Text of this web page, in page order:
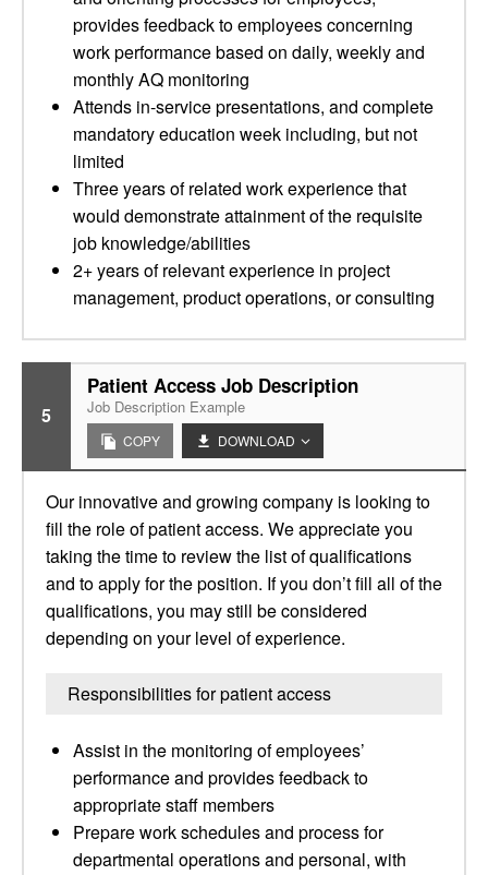
provides feedback to employees concerning
work performance based on daily, weekly and
monthly AQ monitoring
Attends in-service presentations, and complete
mandatory education week including, but not
limited
Three years of related work experience that
would demonstrate attainment of the requisite
job knowledge/abilities
2+ years of relevant experience in project
management, product operations, or consulting
5
Patient Access Job Description
Job Description Example
COPY DOWNLOAD
Our innovative and growing company is looking to
fill the role of patient access. We appreciate you
taking the time to review the list of qualifications
and to apply for the position. If you don’t fill all of the
qualifications, you may still be considered
depending on your level of experience.
Responsibilities for patient access
Assist in the monitoring of employees’
performance and provides feedback to
appropriate staff members
Prepare work schedules and process for
departmental operations and personal, with